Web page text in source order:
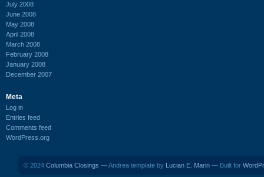
July 2008
June 2008
May 2008
April 2008
March 2008
February 2008
January 2008
December 2007
Meta
Log in
Entries feed
Comments feed
WordPress.org
© 2024 Columbia Closings — Andrea template by Lucian E. Marin — Built for